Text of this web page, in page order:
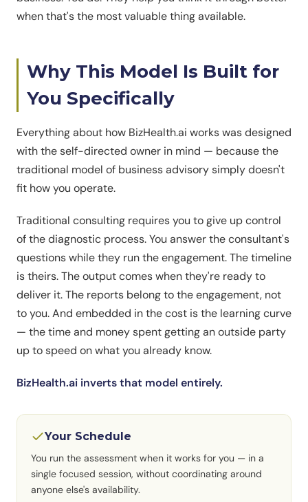
when that's the most valuable thing available.
Why This Model Is Built for
You Specifically
Everything about how BizHealth.ai works was designed
with the self-directed owner in mind — because the
traditional model of business advisory simply doesn't
fit how you operate.
Traditional consulting requires you to give up control
of the diagnostic process. You answer the consultant's
questions while they run the engagement. The timeline
is theirs. The output comes when they're ready to
deliver it. The reports belong to the engagement, not
to you. And embedded in the cost is the learning curve
— the time and money spent getting an outside party
up to speed on what you already know.
BizHealth.ai inverts that model entirely.
Your Schedule
You run the assessment when it works for you — in a
single focused session, without coordinating around
anyone else's availability.